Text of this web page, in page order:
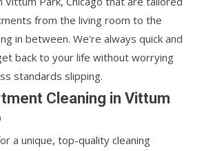
from the living room to the
in between. We're always quick and
back to your life without worrying
standards slipping.
Cleaning in Vittum
a unique, top-quality cleaning